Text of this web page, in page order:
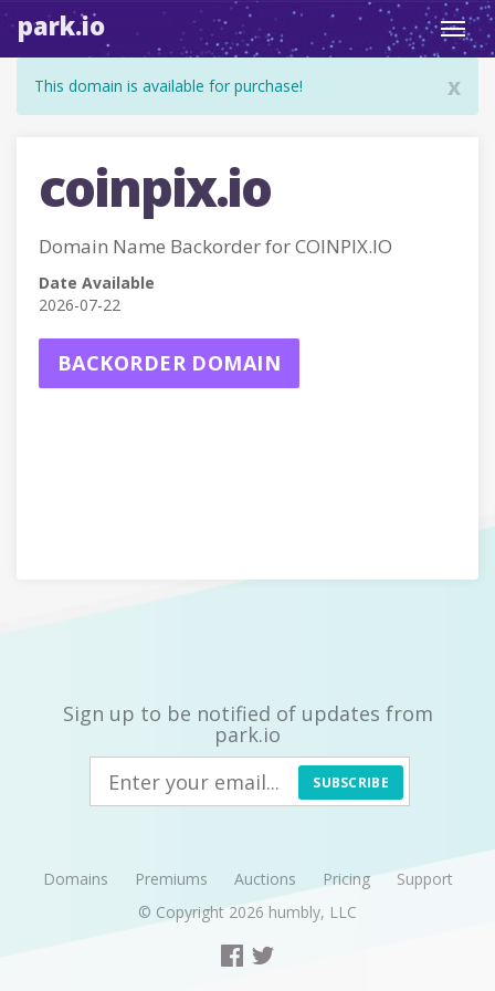
park.io
x
This domain is available for purchase!
coinpix.io
Domain Name Backorder for COINPIX.IO
Date Available
2026-07-22
BACKORDER DOMAIN
Sign up to be notified of updates from
park.io
SUBSCRIBE
Domains Premiums Auctions Pricing
Support
© Copyright 2026 humbly, LLC